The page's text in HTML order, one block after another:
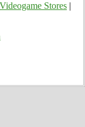
Videogame Stores